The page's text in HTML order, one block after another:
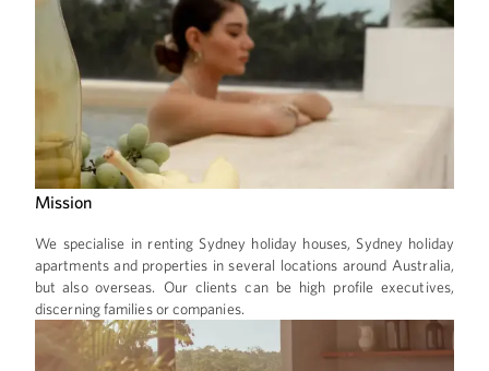
Mission
We specialise in renting Sydney holiday houses, Sydney holiday
apartments and properties in several locations around Australia,
but also overseas. Our clients can be high profile executives,
discerning families or companies.